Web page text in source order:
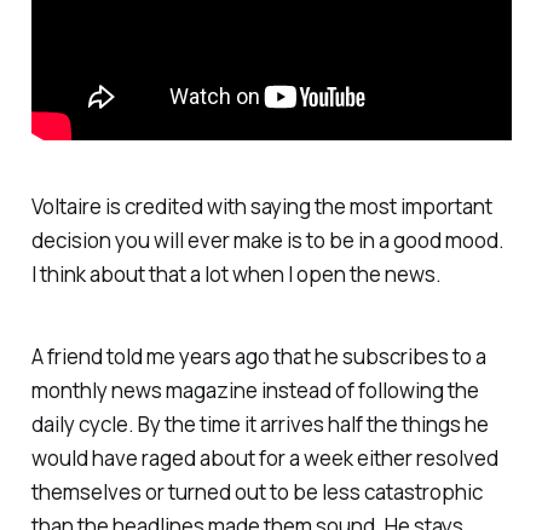
Voltaire is credited with saying the most important
decision you will ever make is to be in a good mood.
I think about that a lot when I open the news.
A friend told me years ago that he subscribes to a
monthly news magazine instead of following the
daily cycle. By the time it arrives half the things he
would have raged about for a week either resolved
themselves or turned out to be less catastrophic